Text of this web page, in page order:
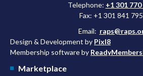
Telephone: +1 301
Fax: +1 301 841
Email:
Design & Development by Pixl8
Membership software by
Marketplace